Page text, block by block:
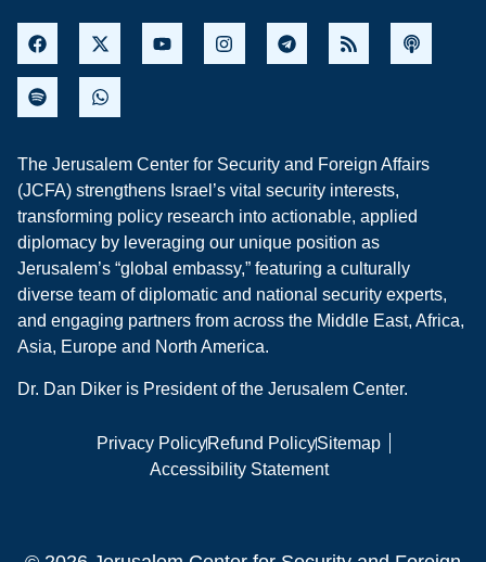
The Jerusalem Center for Security and Foreign Affairs
(JCFA) strengthens Israel’s vital security interests,
transforming policy research into actionable, applied
diplomacy by leveraging our unique position as
Jerusalem’s “global embassy,” featuring a culturally
diverse team of diplomatic and national security experts,
and engaging partners from across the Middle East, Africa,
Asia, Europe and North America.
Dr. Dan Diker is President of the Jerusalem Center.
Privacy PolicyRefund PolicySitemap
Accessibility Statement